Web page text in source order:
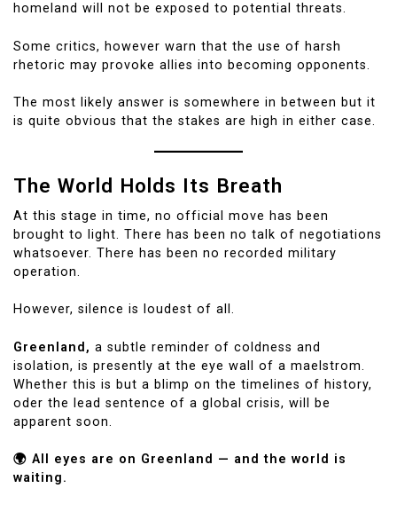
homeland will not be exposed to potential threats.
Some critics, however warn that the use of harsh
rhetoric may provoke allies into becoming opponents.
The most likely answer is somewhere in between but it
is quite obvious that the stakes are high in either case.
The World Holds Its Breath
At this stage in time, no official move has been
brought to light. There has been no talk of negotiations
whatsoever. There has been no recorded military
operation.
However, silence is loudest of all.
Greenland, a subtle reminder of coldness and
isolation, is presently at the eye wall of a maelstrom.
Whether this is but a blimp on the timelines of history,
oder the lead sentence of a global crisis, will be
apparent soon.
🌍 All eyes are on Greenland — and the world is
waiting.